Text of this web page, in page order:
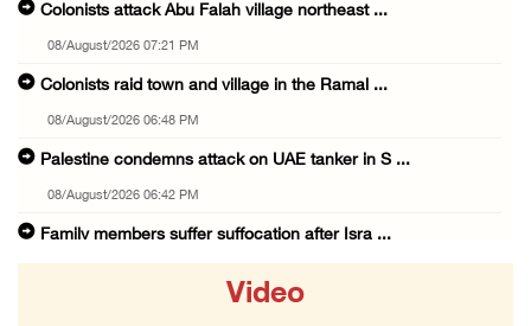
Colonists attack Abu Falah village northeast ...
08/August/2026 07:21 PM
Colonists raid town and village in the Ramal ...
08/August/2026 06:48 PM
Palestine condemns attack on UAE tanker in S ...
08/August/2026 06:42 PM
Family members suffer suffocation after Isra ...
Video